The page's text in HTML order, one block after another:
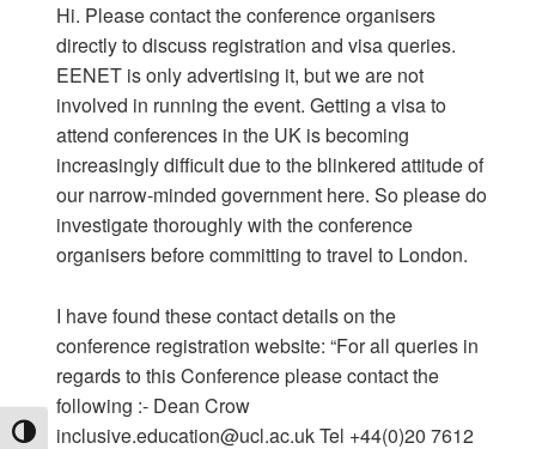
TOGGLE HIGH CONTRAST
Hi. Please contact the conference organisers
directly to discuss registration and visa queries.
EENET is only advertising it, but we are not
involved in running the event. Getting a visa to
attend conferences in the UK is becoming
increasingly difficult due to the blinkered attitude of
our narrow-minded government here. So please do
investigate thoroughly with the conference
organisers before committing to travel to London.
I have found these contact details on the
conference registration website: “For all queries in
regards to this Conference please contact the
following :- Dean Crow
inclusive.education@ucl.ac.ukTel +44(0)20 7612